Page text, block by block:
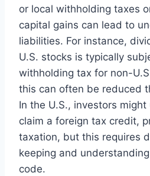
or local withholding taxes
capital gains can lead to
liabilities. For instance,
U.S. stocks is typically
withholding tax for non-
this can often be reduced
In the U.S., investors might
claim a foreign tax credit,
taxation, but this requires
keeping and
code.